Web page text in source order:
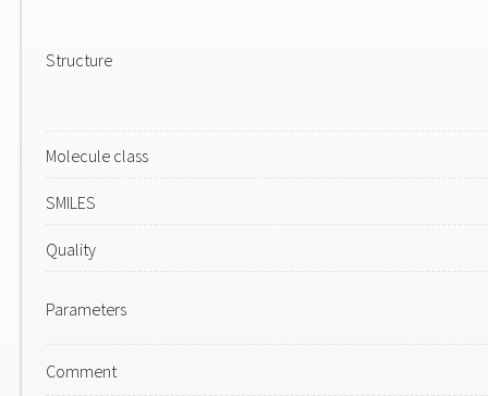
Structure
Molecule class
SMILES
Quality
Parameters
Comment